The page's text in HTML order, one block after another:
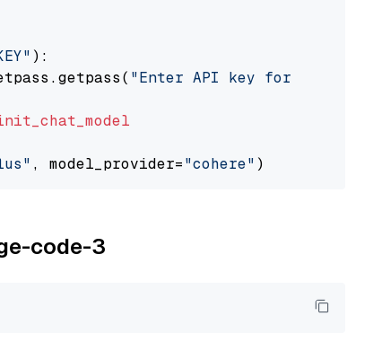
):
"Enter API key for Cohere: "
, model_provider="cohere"
code-3